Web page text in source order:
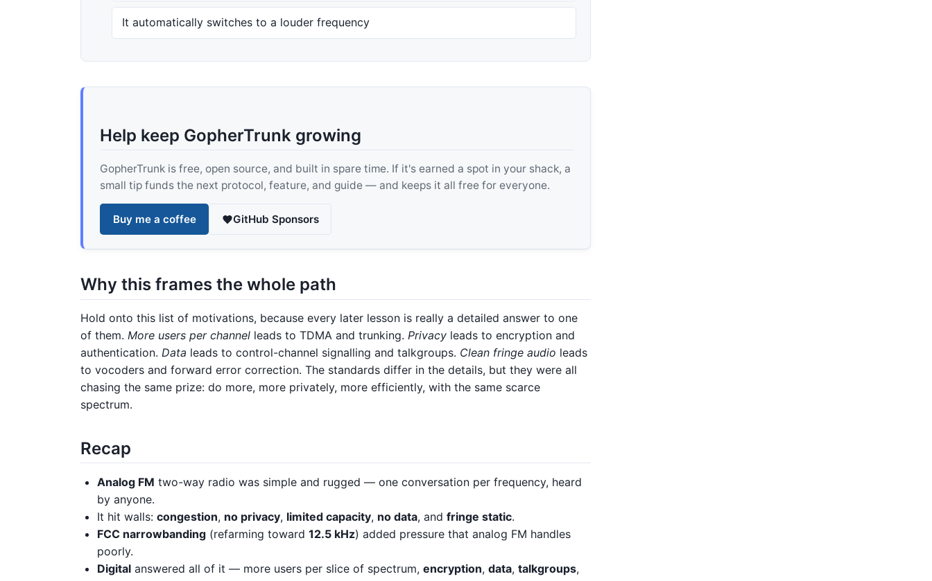
It automatically switches to a louder frequency
Help keep GopherTrunk growing
GopherTrunk is free, open source, and built in spare time. If it's earned a spot in your shack, a
small tip funds the next protocol, feature, and guide — and keeps it all free for everyone.
Buy me a coffee GitHub Sponsors
Why this frames the whole path
Hold onto this list of motivations, because every later lesson is really a detailed answer to one
of them. More users per channel leads to TDMA and trunking. Privacy leads to encryption and
authentication. Data leads to control-channel signalling and talkgroups. Clean fringe audio leads
to vocoders and forward error correction. The standards differ in the details, but they were all
chasing the same prize: do more, more privately, more efficiently, with the same scarce
spectrum.
Recap
Analog FM two-way radio was simple and rugged — one conversation per frequency, heard
by anyone.
It hit walls: congestion, no privacy, limited capacity, no data, and fringe static.
FCC narrowbanding (refarming toward 12.5 kHz) added pressure that analog FM handles
poorly.
Digital answered all of it — more users per slice of spectrum, encryption, data, talkgroups,